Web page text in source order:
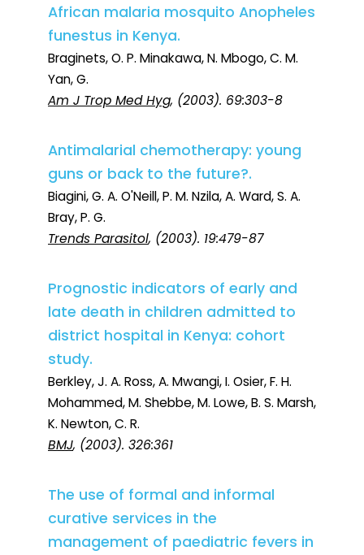
African malaria mosquito Anopheles
funestus in Kenya.
Braginets, O. P. Minakawa, N. Mbogo, C. M.
Yan, G.
Am J Trop Med Hyg, (2003). 69:303-8
Antimalarial chemotherapy: young
guns or back to the future?.
Biagini, G. A. O'Neill, P. M. Nzila, A. Ward, S. A.
Bray, P. G.
Trends Parasitol, (2003). 19:479-87
Prognostic indicators of early and
late death in children admitted to
district hospital in Kenya: cohort
study.
Berkley, J. A. Ross, A. Mwangi, I. Osier, F. H.
Mohammed, M. Shebbe, M. Lowe, B. S. Marsh,
K. Newton, C. R.
BMJ, (2003). 326:361
The use of formal and informal
curative services in the
management of paediatric fevers in